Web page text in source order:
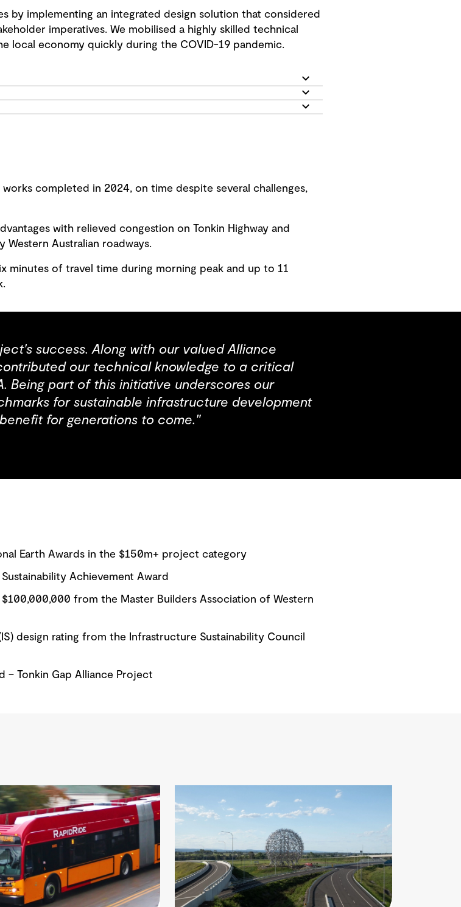
by implementing an integrated design solution that considered
imperatives. We mobilised a highly skilled technical
local economy quickly during the COVID-19 pandemic.
completed in 2024, on time despite several challenges,
with relieved congestion on Tonkin Highway and
Australian roadways.
minutes of travel time during morning peak and up to 11
success. Along with our valued Alliance
our technical knowledge to a critical
Being part of this initiative underscores our
for sustainable infrastructure development
for generations to come."
Earth Awards in the $150m+ project category
Achievement Award
from the Master Builders Association of Western
design rating from the Infrastructure Sustainability Council
– Tonkin Gap Alliance Project